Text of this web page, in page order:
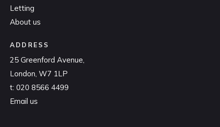
Letting
About us
ADDRESS
25 Greenford Avenue,
London, W7 1LP
t: 020 8566 4499
Email us